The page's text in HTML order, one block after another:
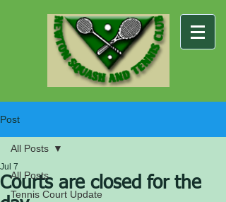
Post
All Posts
Tennis Court Update
All Posts
Courts are closed for the
Jul 7